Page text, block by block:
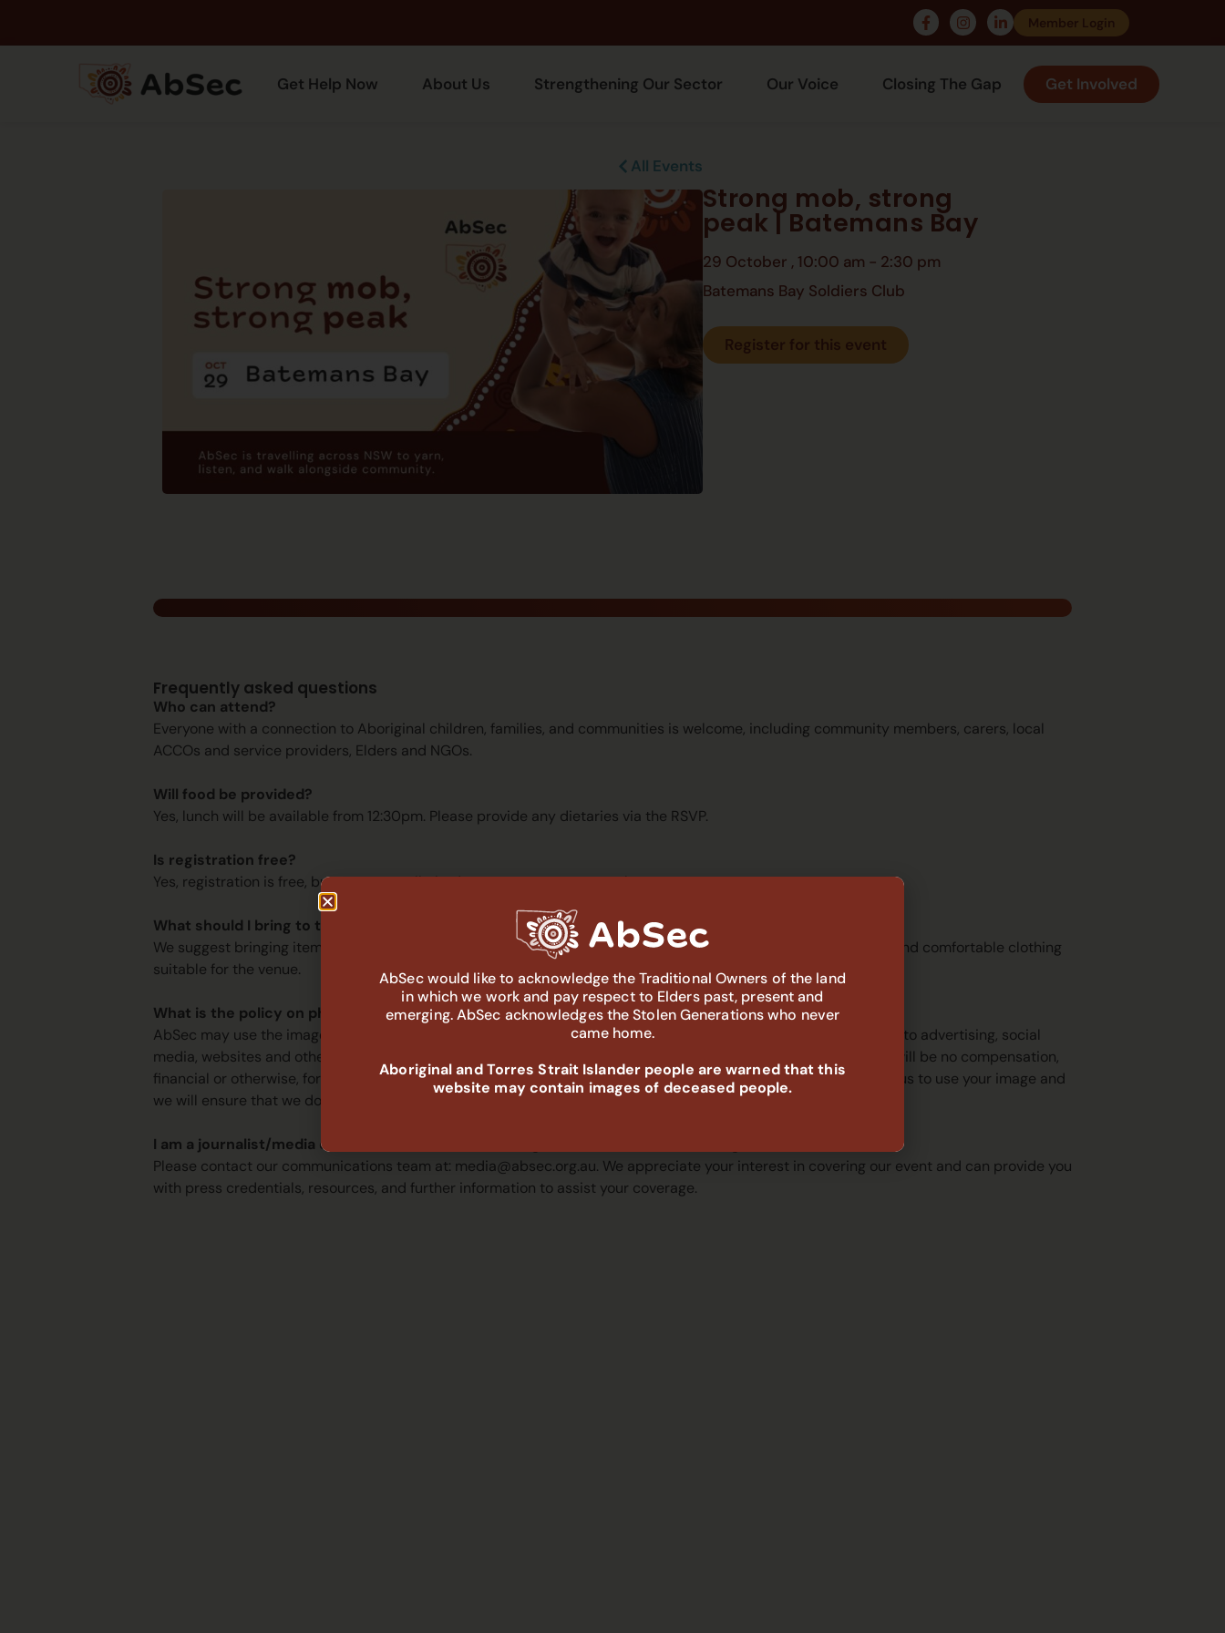
Get Help Now About Us Strengthening Our Sector Our Voice Closing The Gap Get Involved
All Events
Strong mob, strong
peak | Batemans Bay
29 October , 10:00 am - 2:30 pm
Batemans Bay Soldiers Club
Frequently asked questions
Who can attend?
Everyone with a connection to Aboriginal children, families, and communities is welcome, including community members, carers, local
ACCOs and service providers, Elders and NGOs.
Will food be provided?
Yes, lunch will be available from 12:30pm. Please provide any dietaries via the RSVP.
Is registration free?
Yes, registration is free, but spaces are limited, so secure your spot early.
What should I bring to the event?
We suggest bringing items such as notepads, business cards, cultural items for sharing or display, and recommend comfortable clothing
suitable for the venue.
What is the policy on photos and videos during the event?
AbSec may use the images and videos captured during the event for various purposes, including but not limited to advertising, social
media, websites and other promotional materials. This material may be made available to the public and there will be no compensation,
financial or otherwise, for the use of these images and video. However, you can let us know that you do not want us to use your image and
we will ensure that we do not use your image for these various purposes.
I am a journalist/media contact interested in covering the event. Whom should I get in touch with?
Please contact our communications team at: media@absec.org.au. We appreciate your interest in covering our event and can provide you
with press credentials, resources, and further information to assist your coverage.
AbSec would like to acknowledge the Traditional Owners of the land
in which we work and pay respect to Elders past, present and
emerging. AbSec acknowledges the Stolen Generations who never
came home.
Aboriginal and Torres Strait Islander people are warned that this
website may contain images of deceased people.